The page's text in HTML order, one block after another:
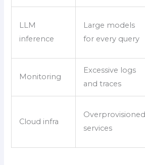
LLM
inference
Large models
for every query
Monitoring
Excessive logs
and traces
Cloud infra
Overprovisioned
services